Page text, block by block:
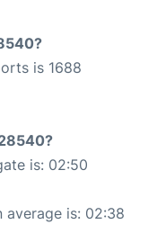
is 1688
is: 02:50
is: 02:38